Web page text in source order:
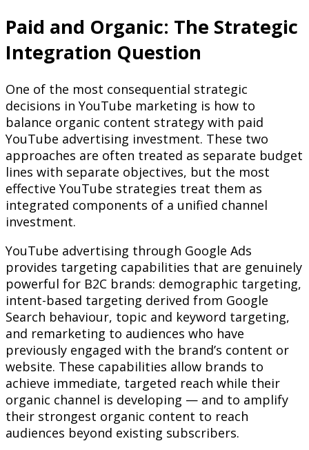
Paid and Organic: The Strategic
Integration Question
One of the most consequential strategic
decisions in YouTube marketing is how to
balance organic content strategy with paid
YouTube advertising investment. These two
approaches are often treated as separate budget
lines with separate objectives, but the most
effective YouTube strategies treat them as
integrated components of a unified channel
investment.
YouTube advertising through Google Ads
provides targeting capabilities that are genuinely
powerful for B2C brands: demographic targeting,
intent-based targeting derived from Google
Search behaviour, topic and keyword targeting,
and remarketing to audiences who have
previously engaged with the brand’s content or
website. These capabilities allow brands to
achieve immediate, targeted reach while their
organic channel is developing — and to amplify
their strongest organic content to reach
audiences beyond existing subscribers.